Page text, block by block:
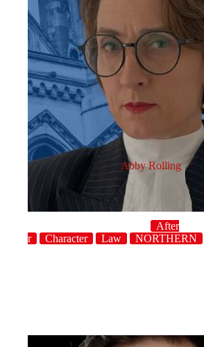
Abby Rolling
After
dinner
Character Law NORTHERN